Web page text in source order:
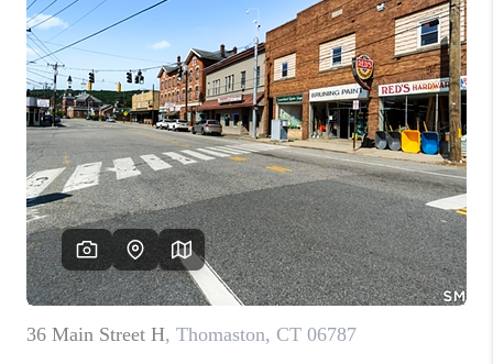
FINANCING
HOME VALUE
WHO WE ARE
REVIEWS
CAREERS
TOP AREAS
ABOUT PLACE